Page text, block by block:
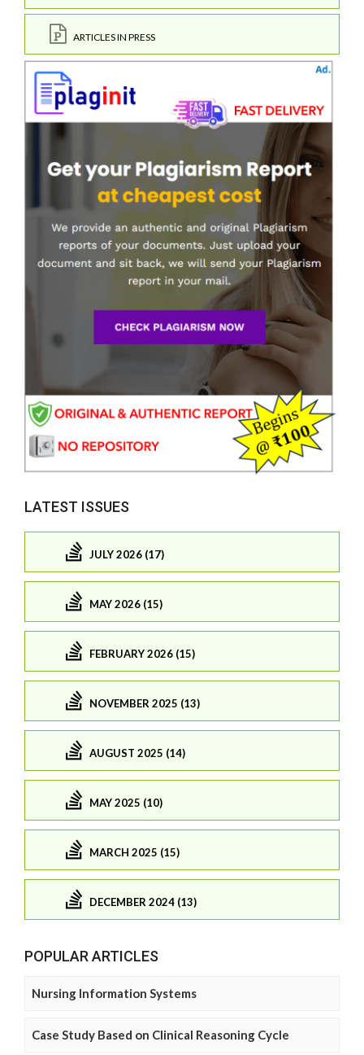
ARTICLES IN PRESS
LATEST ISSUES
JULY 2026 (17)
MAY 2026 (15)
FEBRUARY 2026 (15)
NOVEMBER 2025 (13)
AUGUST 2025 (14)
MAY 2025 (10)
MARCH 2025 (15)
DECEMBER 2024 (13)
POPULAR ARTICLES
Nursing Information Systems
Case Study Based on Clinical Reasoning Cycle